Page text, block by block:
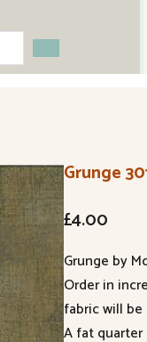
Grunge
£4.00
Grunge by
Order in
fabric will be
A fat quarter